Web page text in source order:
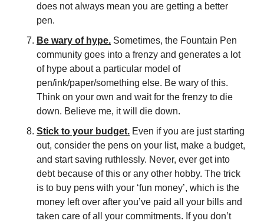
does not always mean you are getting a better
pen.
Be wary of hype. Sometimes, the Fountain Pen
community goes into a frenzy and generates a lot
of hype about a particular model of
pen/ink/paper/something else. Be wary of this.
Think on your own and wait for the frenzy to die
down. Believe me, it will die down.
Stick to your budget. Even if you are just starting
out, consider the pens on your list, make a budget,
and start saving ruthlessly. Never, ever get into
debt because of this or any other hobby. The trick
is to buy pens with your ‘fun money’, which is the
money left over after you’ve paid all your bills and
taken care of all your commitments. If you don’t